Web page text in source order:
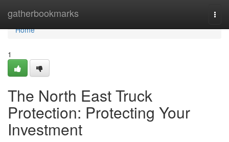
gatherbookmarks
Home
Home
1
The North East Truck
Protection: Protecting Your
Investment